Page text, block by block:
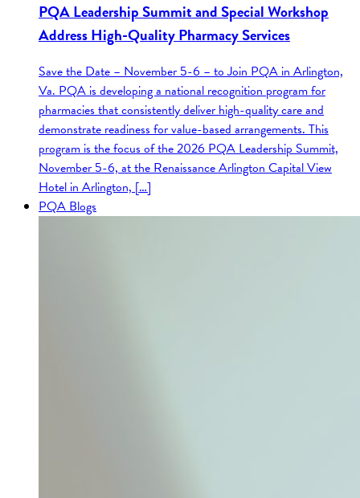
PQA Leadership Summit and Special Workshop
Address High-Quality Pharmacy Services
Save the Date – November 5-6 – to Join PQA in Arlington,
Va. PQA is developing a national recognition program for
pharmacies that consistently deliver high-quality care and
demonstrate readiness for value-based arrangements. This
program is the focus of the 2026 PQA Leadership Summit,
November 5-6, at the Renaissance Arlington Capital View
Hotel in Arlington, […]
PQA Blogs